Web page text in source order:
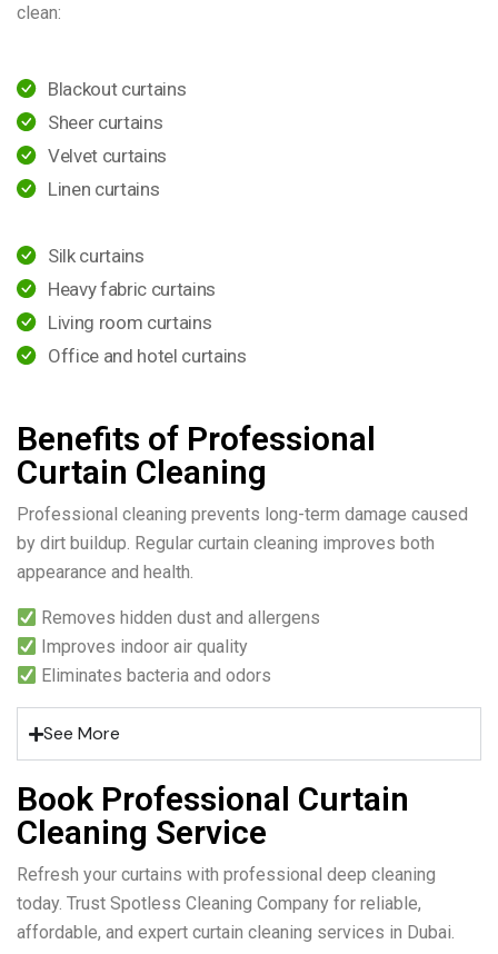
clean:
Blackout curtains
Sheer curtains
Velvet curtains
Linen curtains
Silk curtains
Heavy fabric curtains
Living room curtains
Office and hotel curtains
Benefits of Professional
Curtain Cleaning
Professional cleaning prevents long-term damage caused
by dirt buildup. Regular curtain cleaning improves both
appearance and health.
Removes hidden dust and allergens
Improves indoor air quality
Eliminates bacteria and odors
See More
Book Professional Curtain
Cleaning Service
Refresh your curtains with professional deep cleaning
today. Trust Spotless Cleaning Company for reliable,
affordable, and expert curtain cleaning services in Dubai.